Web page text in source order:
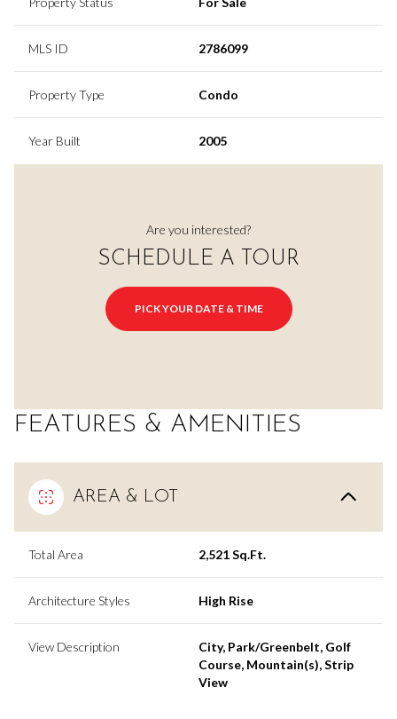
MLS ID 2786099
Property Type Condo
Year Built 2005
Are you interested?
SCHEDULE A TOUR
PICK YOUR DATE & TIME
FEATURES & AMENITIES
AREA & LOT
Total Area 2,521 Sq.Ft.
Architecture Styles High Rise
View Description
City, Park/Greenbelt, Golf
Course, Mountain(s), Strip
View